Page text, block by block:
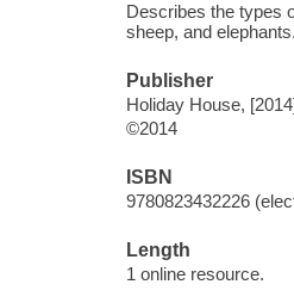
Describes the types
sheep, and
Publisher
Holiday House,
©2014
ISBN
9780823432226
Length
1 online resource.